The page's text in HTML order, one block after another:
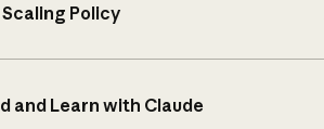
Policy
and Learn with Claude